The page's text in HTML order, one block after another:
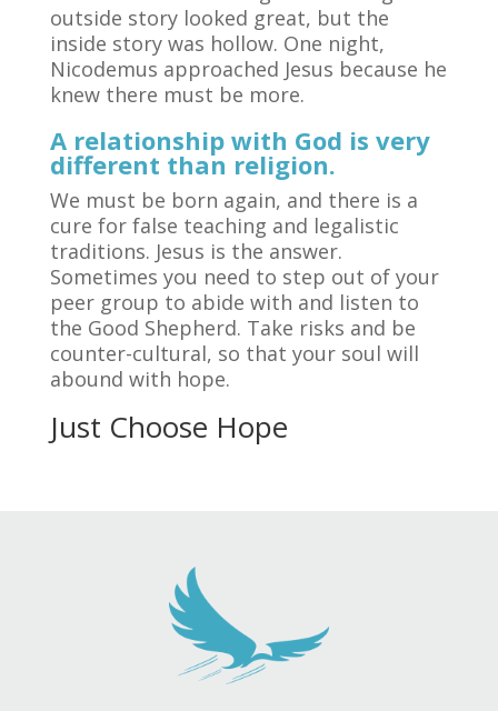
outside story looked great, but the
inside story was hollow. One night,
Nicodemus approached Jesus because he
knew there must be more.
A relationship with God is very
different than religion.
We must be born again, and there is a
cure for false teaching and legalistic
traditions. Jesus is the answer.
Sometimes you need to step out of your
peer group to abide with and listen to
the Good Shepherd. Take risks and be
counter-cultural, so that your soul will
abound with hope.
Just Choose Hope